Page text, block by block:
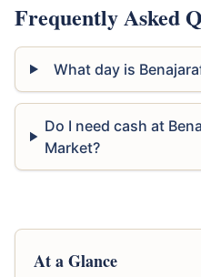
Frequently Asked
What day is
Do I need cash at
Market?
At a Glance